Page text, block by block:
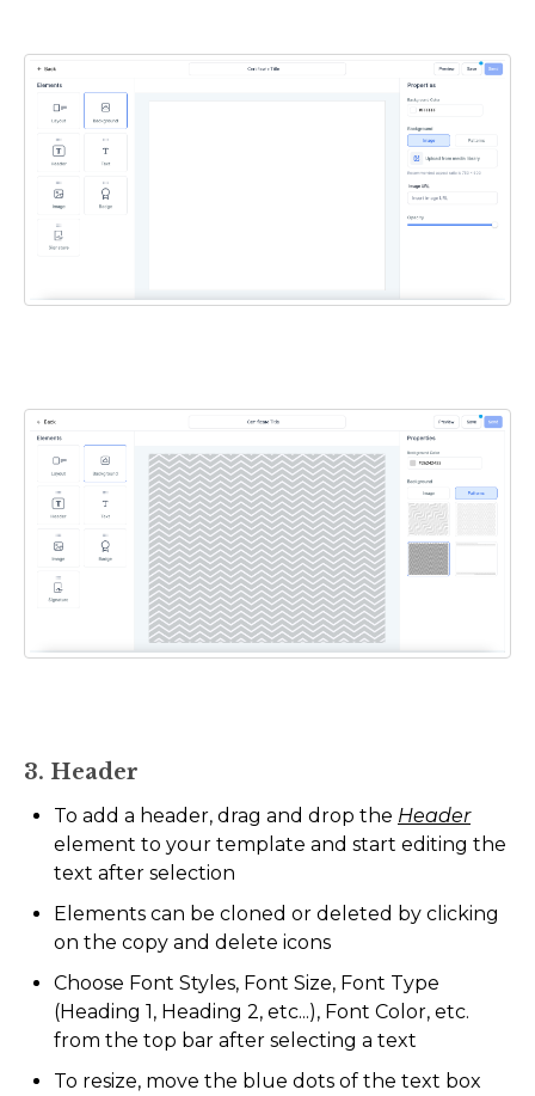
3. Header
To add a header, drag and drop the Header
element to your template and start editing the
text after selection
Elements can be cloned or deleted by clicking
on the copy and delete icons
Choose Font Styles, Font Size, Font Type
(Heading 1, Heading 2, etc...), Font Color, etc.
from the top bar after selecting a text
To resize, move the blue dots of the text box